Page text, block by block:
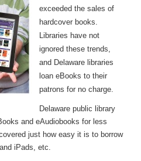
exceeded the sales of
hardcover books.
Libraries have not
ignored these trends,
and Delaware libraries
loan eBooks to their
patrons for no charge.
Delaware public library
and eAudiobooks for less
just how easy it is to borrow
iPads, etc.